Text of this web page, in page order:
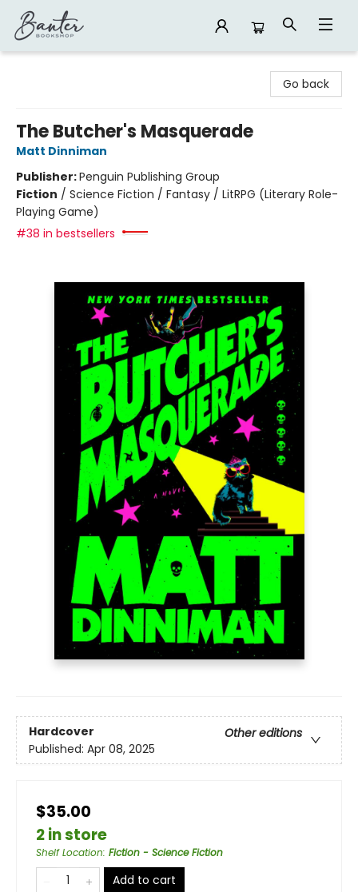
Go back
The Butcher's Masquerade
Matt Dinniman
Publisher:Penguin Publishing Group
Fiction / Science Fiction / Fantasy / LitRPG (Literary Role-
Playing Game)
#38 in bestsellers
Hardcover
Other editions
Published: Apr 08, 2025
$35.00
2 in store
Shelf Location: Fiction - Science Fiction
Add to cart